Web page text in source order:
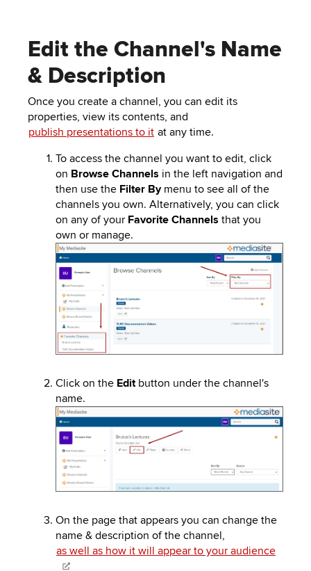
Edit the Channel's Name
& Description
Once you create a channel, you can edit its
properties, view its contents, and
publish presentations to it at any time.
To access the channel you want to edit, click
on Browse Channels in the left navigation and
then use the Filter Bymenu to see all of the
channels you own. Alternatively, you can click
on any of your Favorite Channels that you
own or manage.
Image
Click on the Editbutton under the channel's
name.
Image
On the page that appears you can change the
name & description of the channel,
as well as how it will appear to your audience